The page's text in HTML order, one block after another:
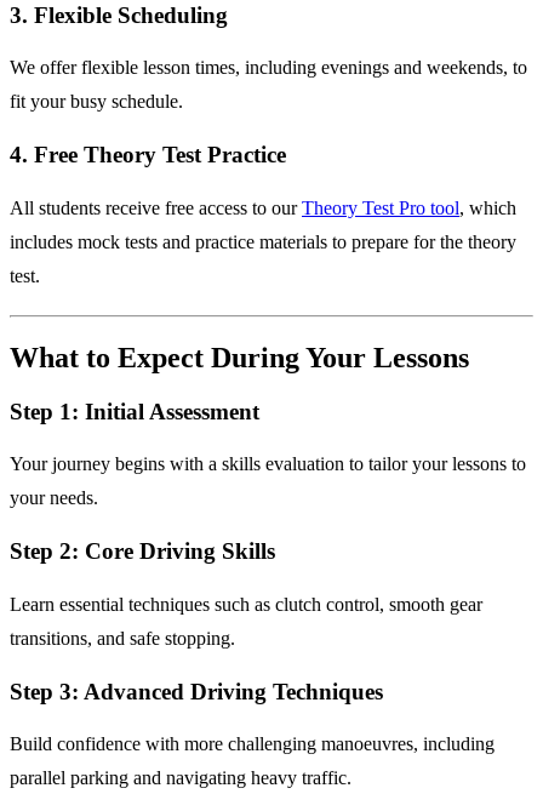
3. Flexible Scheduling
We offer flexible lesson times, including evenings and weekends, to
fit your busy schedule.
4. Free Theory Test Practice
All students receive free access to ourTheory Test Pro tool, which
includes mock tests and practice materials to prepare for the theory
test.
What to Expect During Your Lessons
Step 1: Initial Assessment
Your journey begins with a skills evaluation to tailor your lessons to
your needs.
Step 2: Core Driving Skills
Learn essential techniques such as clutch control, smooth gear
transitions, and safe stopping.
Step 3: Advanced Driving Techniques
Build confidence with more challenging manoeuvres, including
parallel parking and navigating heavy traffic.